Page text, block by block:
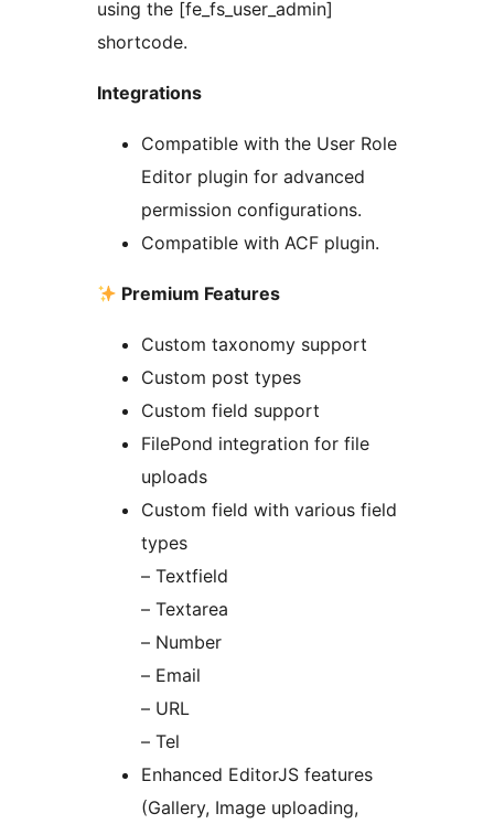
using the [fe_fs_user_admin]
shortcode.
Integrations
Compatible with the User Role
Editor plugin for advanced
permission configurations.
Compatible with ACF plugin.
Premium Features
Custom taxonomy support
Custom post types
Custom field support
FilePond integration for file
uploads
Custom field with various field
types
– Textfield
– Textarea
– Number
– Email
– URL
– Tel
Enhanced EditorJS features
(Gallery, Image uploading,